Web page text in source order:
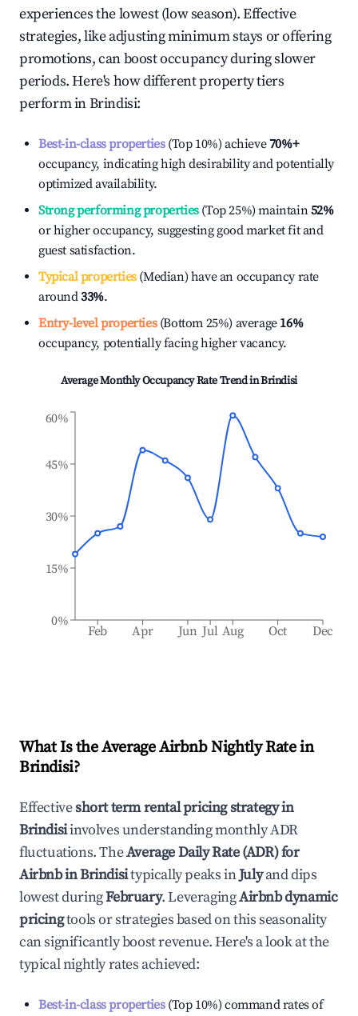
experiences the lowest (low season). Effective
strategies, like adjusting minimum stays or offering
promotions, can boost occupancy during slower
periods. Here's how different property tiers
perform inBrindisi:
Best-in-class properties(Top 10%) achieve70%+
occupancy, indicating high desirability and potentially
optimized availability.
Strong performing properties(Top 25%) maintain52%
or higher occupancy, suggesting good market fit and
guest satisfaction.
Typical properties(Median) have an occupancy rate
around33%.
Entry-level properties(Bottom 25%) average 16%
occupancy, potentially facing higher vacancy.
Average Monthly Occupancy Rate Trend inBrindisi
Feb Apr Jun Jul Aug Oct Dec
0%
15%
30%
45%
60%
What Is the Average Airbnb Nightly Rate in
Brindisi?
Effectiveshort term rental pricing strategy in
Brindisiinvolves understanding monthly ADR
fluctuations. TheAverage Daily Rate (ADR) for
Airbnb inBrindisitypically peaks inJulyand dips
lowest duringFebruary. LeveragingAirbnb dynamic
pricingtools or strategies based on this seasonality
can significantly boost revenue. Here's a look at the
typical nightly rates achieved:
Best-in-class properties(Top 10%) command rates of